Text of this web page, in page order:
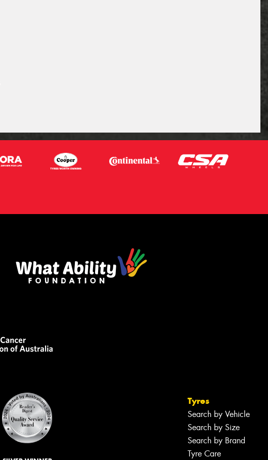
Tyres
Search by Vehicle
Search by Size
Search by Brand
Tyre Care